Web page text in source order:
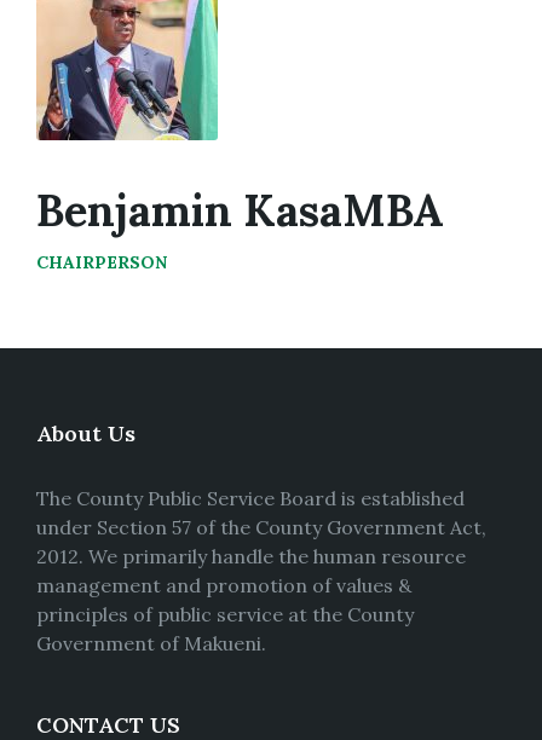
Benjamin KasaMBA
CHAIRPERSON
About Us
The County Public Service Board is established
under Section 57 of the County Government Act,
2012. We primarily handle the human resource
management and promotion of values &
principles of public service at the County
Government of Makueni.
CONTACT US